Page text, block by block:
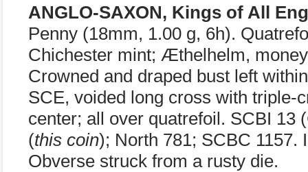
ANGLO-SAXON, Kings of All
Penny (18mm, 1.00 g, 6h).
Chichester mint; Æthelhelm,
Crowned and draped bust left
SCE, voided long cross with triple-
center; all over quatrefoil. SCBI 13
(this coin); North 781; SCBC 1157.
Obverse struck from a rusty die.